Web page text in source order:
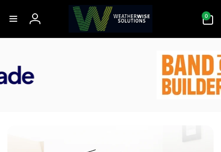
content
Log
in
0
items